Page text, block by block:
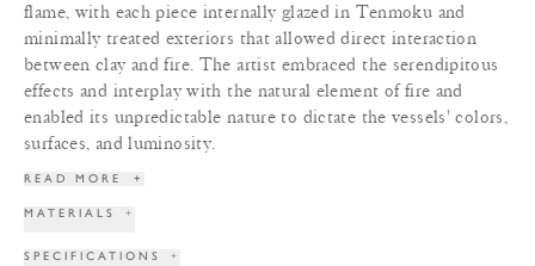
flame, with each piece internally glazed in Tenmoku and
minimally treated exteriors that allowed direct interaction
between clay and fire. The artist embraced the serendipitous
effects and interplay with the natural element of fire and
enabled its unpredictable nature to dictate the vessels' colors,
surfaces, and luminosity.
READ MORE +
MATERIALS +
SPECIFICATIONS +